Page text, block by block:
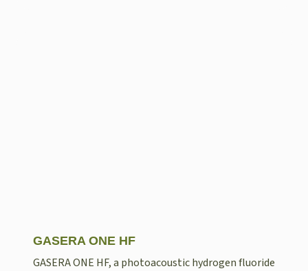
GASERA ONE HF
GASERA ONE HF, a photoacoustic hydrogen fluoride